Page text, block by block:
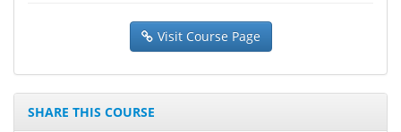
Visit Course Page
SHARE THIS COURSE